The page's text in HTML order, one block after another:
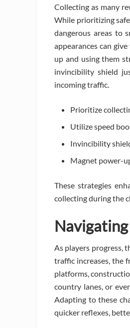
Collecting as many
While prioritizing
dangerous areas to
appearances can
up and using them
invincibility shield
incoming traffic.
Prioritize
Utilize speed
Invincibility
Magnet power-
These strategies
collecting during the
As players progress,
traffic increases, the
platforms,
country lanes, or
Adapting to these
quicker reflexes,